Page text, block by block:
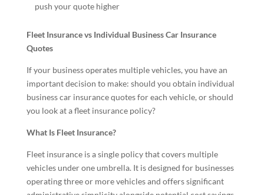
push your quote higher
Fleet Insurance vs Individual Business Car Insurance
Quotes
If your business operates multiple vehicles, you have an
important decision to make: should you obtain individual
business car insurance quotes for each vehicle, or should
you look at a fleet insurance policy?
What Is Fleet Insurance?
Fleet insurance is a single policy that covers multiple
vehicles under one umbrella. It is designed for businesses
operating three or more vehicles and offers significant